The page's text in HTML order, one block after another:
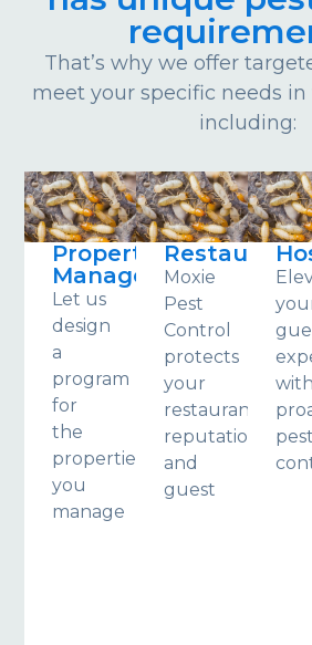
That’s why we offer
meet your specific needs in
including:
Property
Management
Let us
design
a
program
for
the
properties
you
manage
Restaurants
Moxie
Pest
Control
protects
your
restaurant,
reputation
and
guest
with
pest